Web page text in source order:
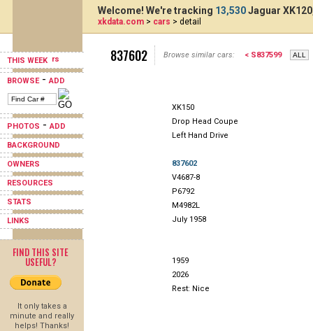
THIS WEEK
BROWSE-ADD
PHOTOS -ADD
BACKGROUND
OWNERS
RESOURCES
STATS
LINKS
FIND THIS SITE
USEFUL?
It only takes a
minute and really
helps! Thanks!
Welcome! We're tracking 13,530Jaguar
xkdata.com > cars > detail
837602 Browse similar cars: < S837599
XK150
Drop Head Coupe
Left Hand Drive
837602
V4687-8
P6792
M4982L
July 1958
1959
2026
Rest: Nice